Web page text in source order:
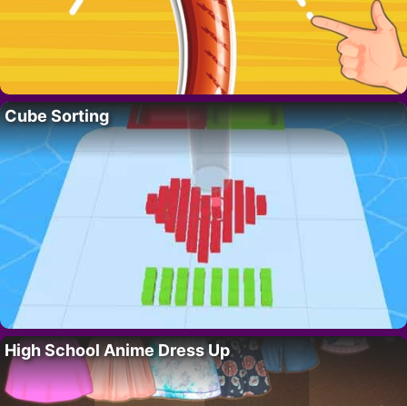
Cube Sorting
High School Anime Dress Up